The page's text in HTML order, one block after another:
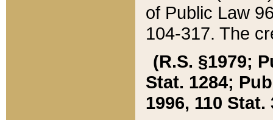
of Public Law
104-317. The
(R.S. §1979;
Stat. 1284;
1996, 110 Stat.